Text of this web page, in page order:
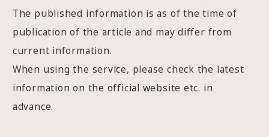
The published information is as of the time of
publication of the article and may differ from
current information.
When using the service, please check the latest
information on the official website etc. in
advance.